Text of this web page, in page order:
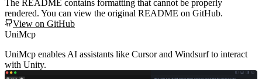
The README contains formatting that cannot be properly
rendered. You can view the original README on GitHub.
View on GitHub
UniMcp
UniMcp enables AI assistants like Cursor and Windsurf to interact
with Unity.